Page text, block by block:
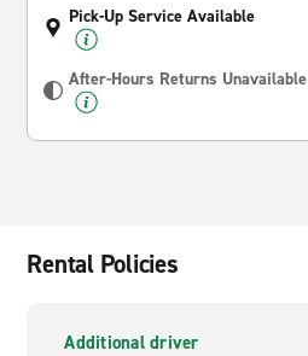
Pick-Up Service Available
After-Hours Returns Unavailable
Rental Policies
Additional driver